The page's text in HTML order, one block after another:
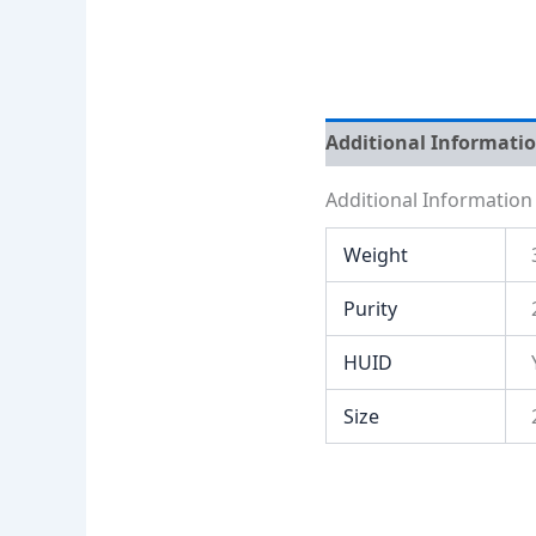
Additional
Additional Information
Weight
Purity
HUID
Size